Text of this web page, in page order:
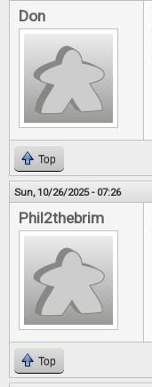
Don
Top
Sun, 10/26/2025 - 07:26
Phil2thebrim
Top